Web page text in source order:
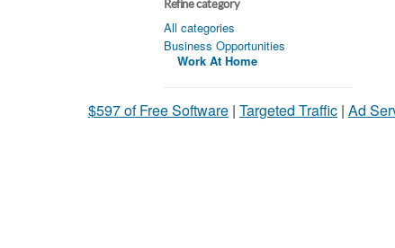
Refine category
All categories
Business Opportunities
Work At Home
$597 of Free Software | Targeted Traffic | Ad